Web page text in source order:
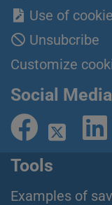
Use of
Unsubcribe
Customize
Social Media
Tools
Examples of